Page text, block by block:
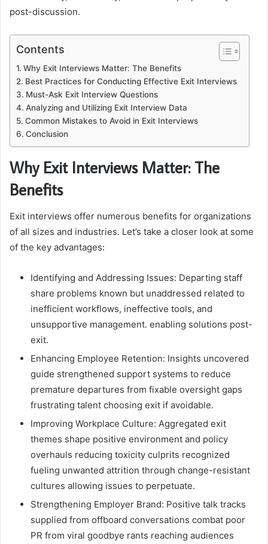
post-discussion.
Contents
Why Exit Interviews Matter: The Benefits
Best Practices for Conducting Effective Exit Interviews
Must-Ask Exit Interview Questions
Analyzing and Utilizing Exit Interview Data
Common Mistakes to Avoid in Exit Interviews
Conclusion
Why Exit Interviews Matter: The
Benefits
Exit interviews offer numerous benefits for organizations
of all sizes and industries. Let’s take a closer look at some
of the key advantages:
Identifying and Addressing Issues: Departing staff
share problems known but unaddressed related to
inefficient workflows, ineffective tools, and
unsupportive management. enabling solutions post-
exit.
Enhancing Employee Retention: Insights uncovered
guide strengthened support systems to reduce
premature departures from fixable oversight gaps
frustrating talent choosing exit if avoidable.
Improving Workplace Culture: Aggregated exit
themes shape positive environment and policy
overhauls reducing toxicity culprits recognized
fueling unwanted attrition through change-resistant
cultures allowing issues to perpetuate.
Strengthening Employer Brand: Positive talk tracks
supplied from offboard conversations combat poor
PR from viral goodbye rants reaching audiences